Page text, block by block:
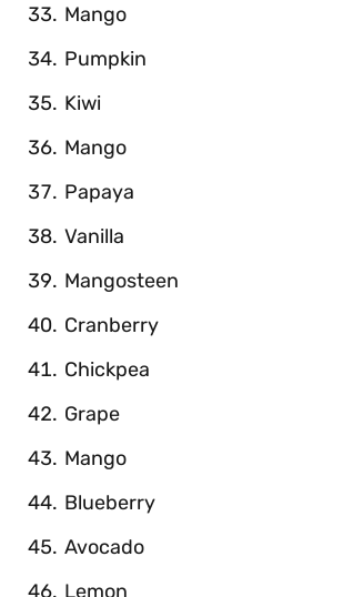
Mango
Pumpkin
Kiwi
Mango
Papaya
Vanilla
Mangosteen
Cranberry
Chickpea
Grape
Mango
Blueberry
Avocado
Lemon